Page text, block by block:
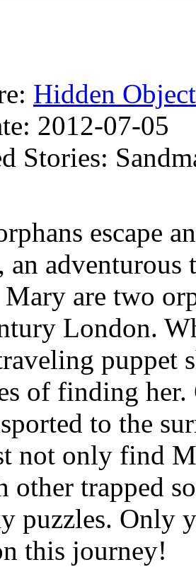
Hidden Object
2012-07-05
escape
, an
Mary are two
London.
puppet
of finding her.
to the
not only find
other trapped
puzzles. Only
this journey!